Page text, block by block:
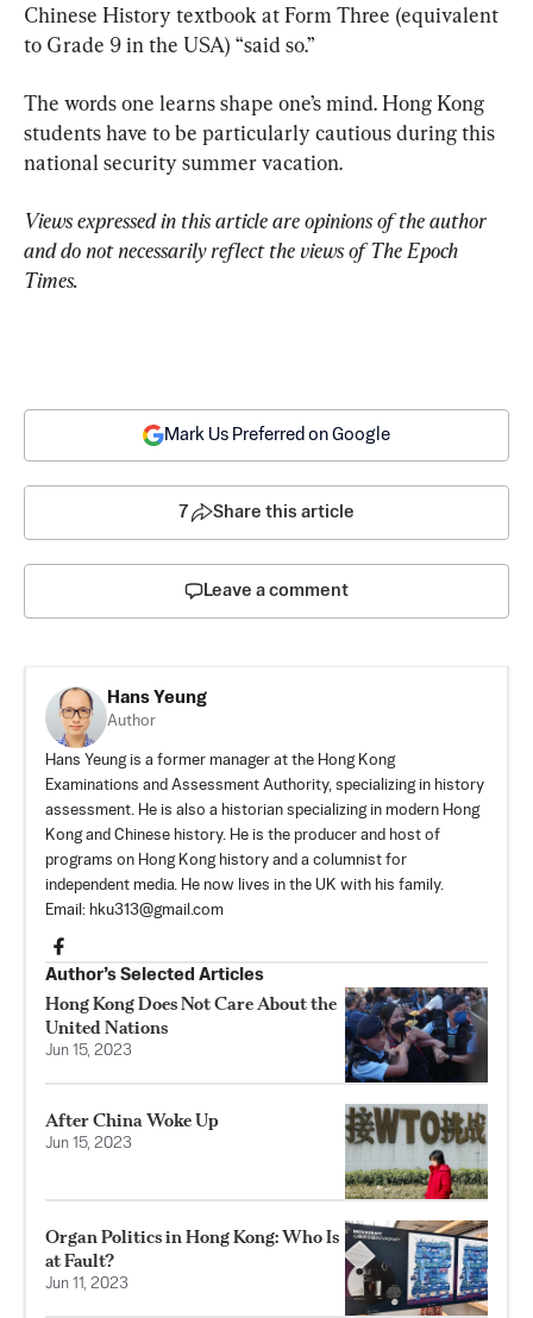
Chinese History textbook at Form Three (equivalent
to Grade 9 in the USA) “said so.”
The words one learns shape one’s mind. Hong Kong
students have to be particularly cautious during this
national security summer vacation.
Views expressed in this article are opinions of the author
and do not necessarily reflect the views of The Epoch
Times.
Mark Us Preferred on Google
7 Share this article
Leave a comment
Hans Yeung
Author
Hans Yeung is a former manager at the Hong Kong
Examinations and Assessment Authority, specializing in history
assessment. He is also a historian specializing in modern Hong
Kong and Chinese history. He is the producer and host of
programs on Hong Kong history and a columnist for
independent media. He now lives in the UK with his family.
Email: hku313@gmail.com
Author’s Selected Articles
Hong Kong Does Not Care About the
United Nations
Jun 15, 2023
After China Woke Up
Jun 15, 2023
Organ Politics in Hong Kong: Who Is
at Fault?
Jun 11, 2023